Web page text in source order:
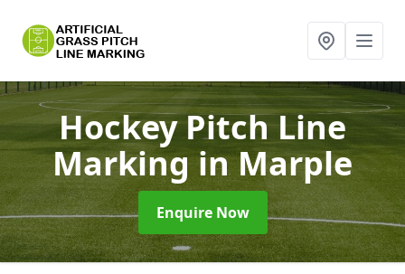
Hockey Pitch Line
Markingin Marple
Enquire Now